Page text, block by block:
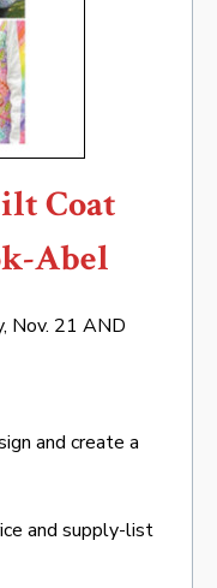
Coat
Abel
Nov. 21 AND
and create a
and supply-list